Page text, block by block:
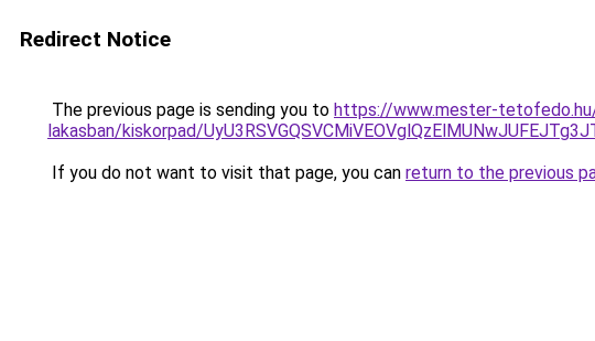
Redirect Notice
The previous page is sending you to https://www.mester-
lakasban/kiskorpad/
If you do not want to visit that page, you can return to the previous